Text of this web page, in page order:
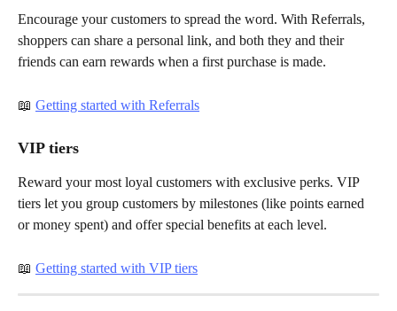
Encourage your customers to spread the word. With Referrals,
shoppers can share a personal link, and both they and their
friends can earn rewards when a first purchase is made.
📖 Getting started with Referrals
VIP tiers
Reward your most loyal customers with exclusive perks. VIP
tiers let you group customers by milestones (like points earned
or money spent) and offer special benefits at each level.
📖 Getting started with VIP tiers